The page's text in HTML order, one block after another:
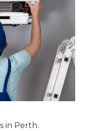
in Perth.